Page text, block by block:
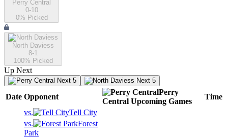
Perry Central
0-10
0% Picked
North Daviess
8-1
100% Picked
Up Next
Next 5 Next 5
Date Opponent
Perry
Central Upcoming Games
Time
vs.
Tell City
vs.
Forest
Park